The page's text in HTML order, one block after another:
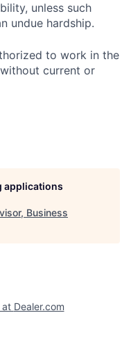
unless such
undue hardship.
to work in the
current or
applications
Business
at Dealer.com